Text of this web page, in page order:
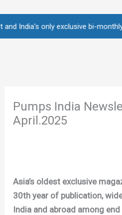
only exclusive bi-monthly
Pumps India
April.2025
Asia’s oldest exclusive
30th year of publication,
India and abroad among